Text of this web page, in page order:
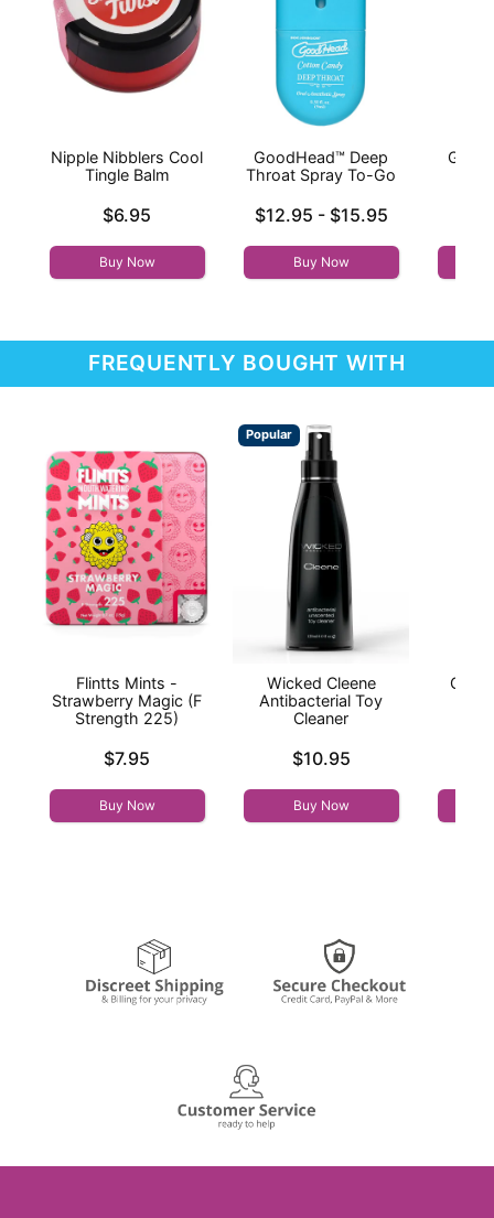
Nipple Nibblers Cool
Tingle Balm
$6.95
Buy Now
GoodHead™ Deep
Throat Spray To-Go
Lowest price is
$12.95 - $15.95
Buy Now
FREQUENTLY BOUGHT WITH
Flintts Mints -
Strawberry Magic (F
Strength 225)
$7.95
Buy Now
Popular
Wicked Cleene
Antibacterial Toy
Cleaner
$10.95
Buy Now